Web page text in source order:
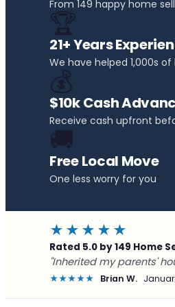
From 149 happy home
🏆
21+ Years
We have helped 1,000s
💰
$10k Cash
Receive cash upfront
🚚
Free Local Move
One less worry for you
★★★★★
Rated 5.0 by 149 Home
"Inherited my parents'
★★★★★ Brian W.